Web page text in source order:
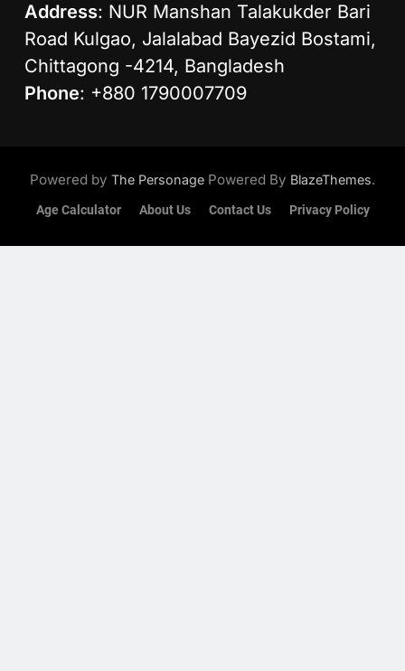
Address: NUR Manshan Talakukder Bari
Road Kulgao, Jalalabad Bayezid Bostami,
Chittagong -4214, Bangladesh
Phone: +880 1790007709
Powered by The Personage Powered By BlazeThemes.
Age Calculator About Us Contact Us Privacy Policy